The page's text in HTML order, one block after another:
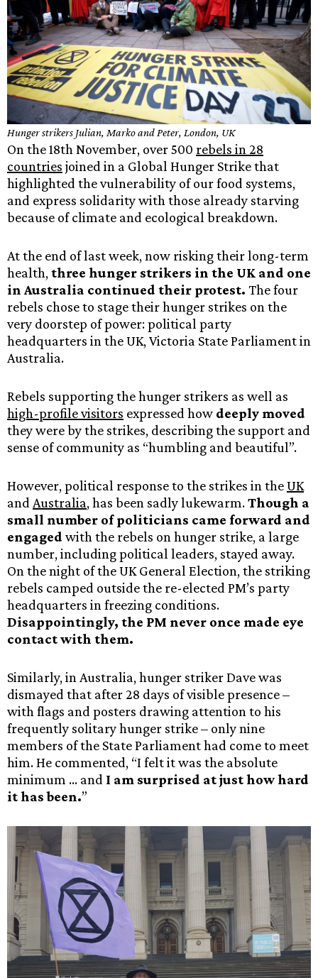
Hunger strikers Julian, Marko and Peter, London, UK
On the 18th November, over 500 rebels in 28
countries joined in a Global Hunger Strike that
highlighted the vulnerability of our food systems,
and express solidarity with those already starving
because of climate and ecological breakdown.
At the end of last week, now risking their long-term
health, three hunger strikers in the UK and one
in Australia continued their protest. The four
rebels chose to stage their hunger strikes on the
very doorstep of power: political party
headquarters in the UK, Victoria State Parliament in
Australia.
Rebels supporting the hunger strikers as well as
high-profile visitors expressed how deeply moved
they were by the strikes, describing the support and
sense of community as “humbling and beautiful”.
However, political response to the strikes in theUK
and Australia, has been sadly lukewarm.Though a
small number of politicians came forward and
engaged with the rebels on hunger strike, a large
number, including political leaders, stayed away.
On the night of the UK General Election, the striking
rebels camped outside the re-elected PM’s party
headquarters in freezing conditions.
Disappointingly, the PM never once made eye
contact with them.
Similarly, in Australia, hunger striker Dave was
dismayed that after 28 days of visible presence –
with flags and posters drawing attention to his
frequently solitary hunger strike – only nine
members of the State Parliament had come to meet
him. He commented, “I felt it was the absolute
minimum … and I am surprised at just how hard
it has been.”